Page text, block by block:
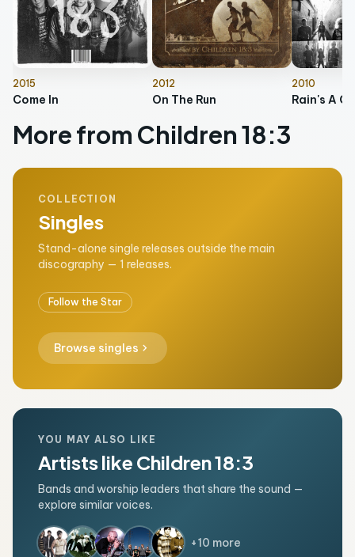
2015
Come In
2012
On The Run
2010
Rain's A
More from Children 18:3
COLLECTION
Singles
Stand-alone single releases outside the main
discography — 1 releases.
Follow the Star
Browse singles chevron_right
YOU MAY ALSO LIKE
Artists like Children 18:3
Bands and worship leaders that share the sound —
explore similar voices.
+10 more